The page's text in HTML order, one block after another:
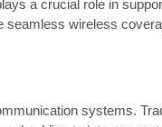
a crucial role in
wireless
systems.